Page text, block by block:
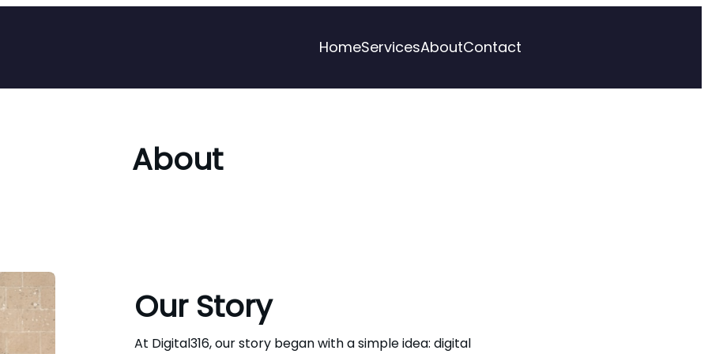
HomeServicesAboutContact
About
Our Story
At Digital316, our story began with a simple idea: digital